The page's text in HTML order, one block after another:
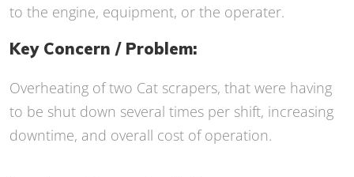
to the engine, equipment, or the operater.
Key Concern / Problem:
Overheating of two Cat scrapers, that were having
to be shut down several times per shift, increasing
downtime, and overall cost of operation.